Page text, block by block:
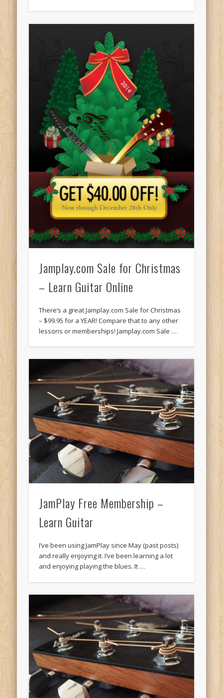
Jamplay.com Sale for Christmas
– Learn Guitar Online
There’s a great Jamplay.com Sale for Christmas
– $99.95 for a YEAR! Compare that to any other
lessons or memberships! Jamplay.com Sale …
JamPlay Free Membership –
Learn Guitar
I’ve been using JamPlay since May (past posts)
and really enjoying it. I’ve been learning a lot
and enjoying playing the blues. It …